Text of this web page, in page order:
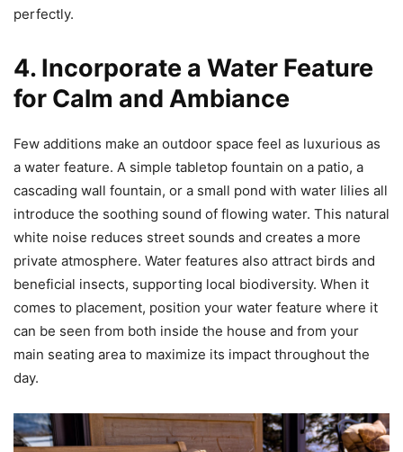
perfectly.
4. Incorporate a Water Feature
for Calm and Ambiance
Few additions make an outdoor space feel as luxurious as
a water feature. A simple tabletop fountain on a patio, a
cascading wall fountain, or a small pond with water lilies all
introduce the soothing sound of flowing water. This natural
white noise reduces street sounds and creates a more
private atmosphere. Water features also attract birds and
beneficial insects, supporting local biodiversity. When it
comes to placement, position your water feature where it
can be seen from both inside the house and from your
main seating area to maximize its impact throughout the
day.